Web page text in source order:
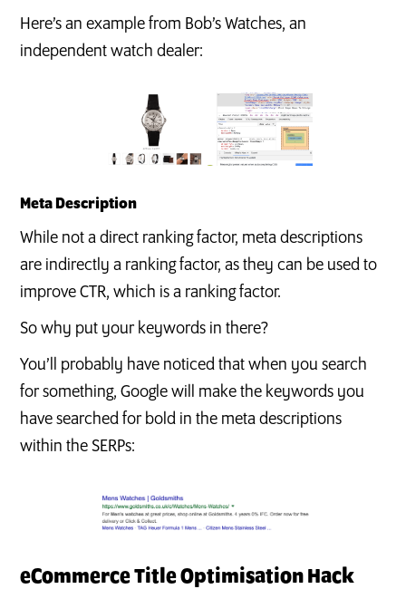
Here’s an example from Bob’s Watches, an
independent watch dealer:
Meta Description
While not a direct ranking factor, meta descriptions
are indirectly a ranking factor, as they can be used to
improve CTR, which is a ranking factor.
So why put your keywords in there?
You’ll probably have noticed that when you search
for something, Google will make the keywords you
have searched for bold in the meta descriptions
within the SERPs:
eCommerce Title Optimisation Hack